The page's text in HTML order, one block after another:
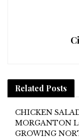
Related Posts
CHICKEN
MORGANTON
GROWING